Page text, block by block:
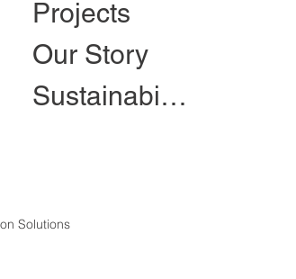
Projects
Our Story
Sustainability
Solutions